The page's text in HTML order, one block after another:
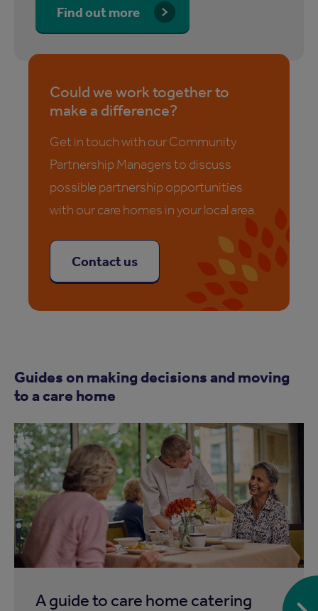
Find out more
Could we work together to
make a difference?
Get in touch with our Community
Partnership Managers to discuss
possible partnership opportunities
with our care homes in your local area.
Contact us
Guides on making decisions and moving
to a care home
A guide to care home catering